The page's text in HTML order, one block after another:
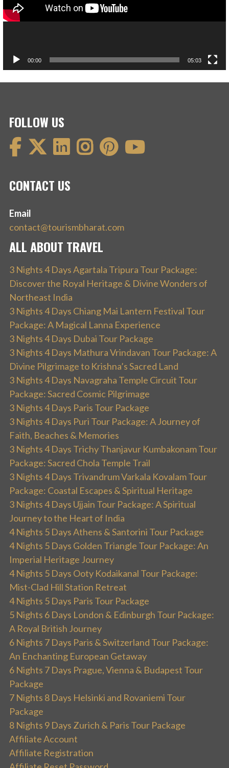
00:00 05:03
FOLLOW US
CONTACT US
Email
contact@tourismbharat.com
ALL ABOUT TRAVEL
3 Nights 4 Days Agartala Tripura Tour Package:
Discover the Royal Heritage & Divine Wonders of
Northeast India
3 Nights 4 Days Chiang Mai Lantern Festival Tour
Package: A Magical Lanna Experience
3 Nights 4 Days Dubai Tour Package
3 Nights 4 Days Mathura Vrindavan Tour Package: A
Divine Pilgrimage to Krishna’s Sacred Land
3 Nights 4 Days Navagraha Temple Circuit Tour
Package: Sacred Cosmic Pilgrimage
3 Nights 4 Days Paris Tour Package
3 Nights 4 Days Puri Tour Package: A Journey of
Faith, Beaches & Memories
3 Nights 4 Days Trichy Thanjavur Kumbakonam Tour
Package: Sacred Chola Temple Trail
3 Nights 4 Days Trivandrum Varkala Kovalam Tour
Package: Coastal Escapes & Spiritual Heritage
3 Nights 4 Days Ujjain Tour Package: A Spiritual
Journey to the Heart of India
4 Nights 5 Days Athens & Santorini Tour Package
4 Nights 5 Days Golden Triangle Tour Package: An
Imperial Heritage Journey
4 Nights 5 Days Ooty Kodaikanal Tour Package:
Mist-Clad Hill Station Retreat
4 Nights 5 Days Paris Tour Package
5 Nights 6 Days London & Edinburgh Tour Package:
A Royal British Journey
6 Nights 7 Days Paris & Switzerland Tour Package:
An Enchanting European Getaway
6 Nights 7 Days Prague, Vienna & Budapest Tour
Package
7 Nights 8 Days Helsinki and Rovaniemi Tour
Package
8 Nights 9 Days Zurich & Paris Tour Package
Affiliate Account
Affiliate Registration